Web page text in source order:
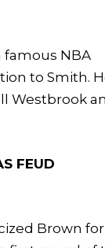
famous NBA
to Smith.
Westbrook
FEUD
Brown for